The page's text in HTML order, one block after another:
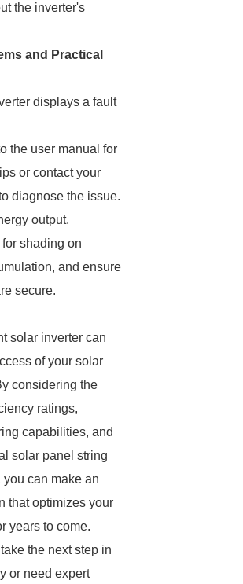
the inverter's
and Practical
displays a fault
the user manual for
or contact your
diagnose the issue.
output.
shading on
and ensure
secure.
solar inverter can
of your solar
considering the
ratings,
capabilities, and
solar panel string
can make an
that optimizes your
years to come.
the next step in
or need expert